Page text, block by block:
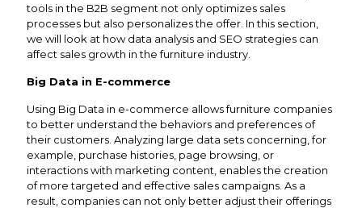
tools in the B2B segment not only optimizes sales
processes but also personalizes the offer. In this section,
we will look at how data analysis and SEO strategies can
affect sales growth in the furniture industry.
Big Data in E-commerce
Using Big Data in e-commerce allows furniture companies
to better understand the behaviors and preferences of
their customers. Analyzing large data sets concerning, for
example, purchase histories, page browsing, or
interactions with marketing content, enables the creation
of more targeted and effective sales campaigns. As a
result, companies can not only better adjust their offerings